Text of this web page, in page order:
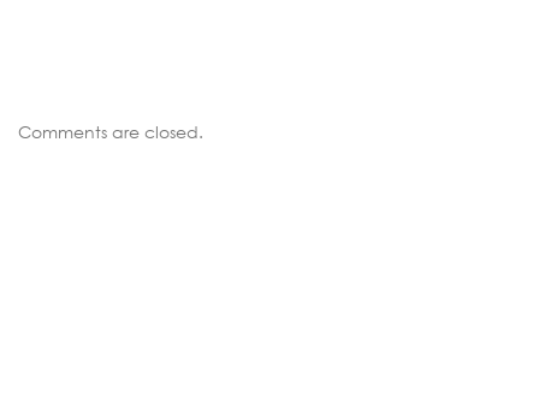
Comments are closed.